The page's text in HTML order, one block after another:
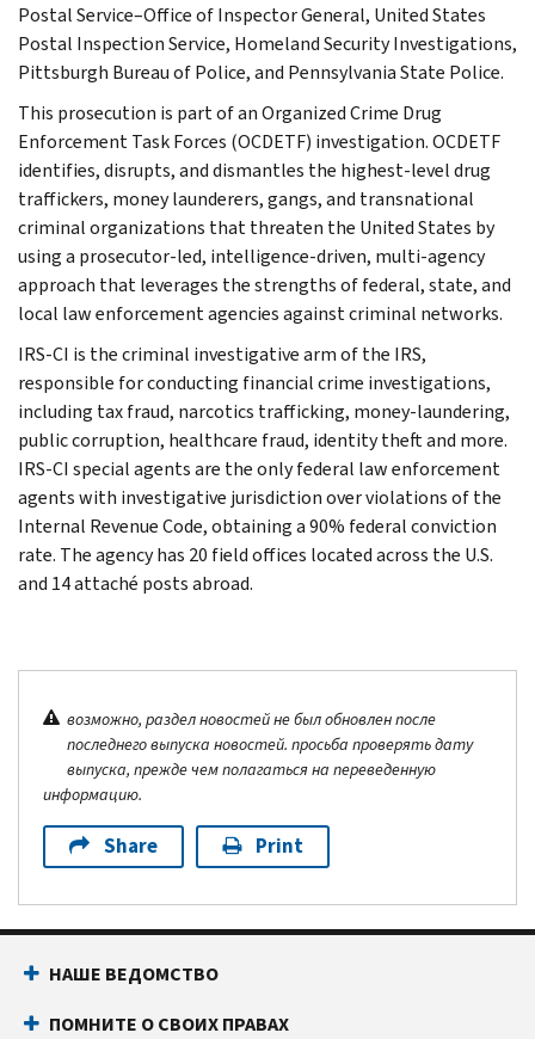
Postal Service–Office of Inspector General, United States
Postal Inspection Service, Homeland Security Investigations,
Pittsburgh Bureau of Police, and Pennsylvania State Police.
This prosecution is part of an Organized Crime Drug
Enforcement Task Forces (OCDETF) investigation. OCDETF
identifies, disrupts, and dismantles the highest-level drug
traffickers, money launderers, gangs, and transnational
criminal organizations that threaten the United States by
using a prosecutor-led, intelligence-driven, multi-agency
approach that leverages the strengths of federal, state, and
local law enforcement agencies against criminal networks.
IRS-CI is the criminal investigative arm of the IRS,
responsible for conducting financial crime investigations,
including tax fraud, narcotics trafficking, money-laundering,
public corruption, healthcare fraud, identity theft and more.
IRS-CI special agents are the only federal law enforcement
agents with investigative jurisdiction over violations of the
Internal Revenue Code, obtaining a 90% federal conviction
rate. The agency has 20 field offices located across the U.S.
and 14 attaché posts abroad.
возможно, раздел новостей не был обновлен после
последнего выпуска новостей. просьба проверять дату
выпуска, прежде чем полагаться на переведенную
информацию.
Share Print
НАШЕ ВЕДОМСТВО
ПОМНИТЕ О СВОИХ ПРАВАХ